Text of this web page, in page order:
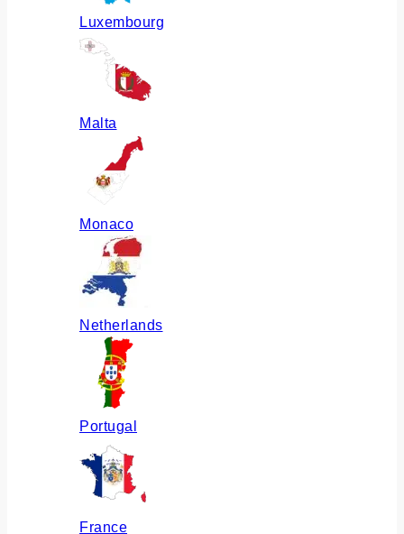
Luxembourg
Malta
Monaco
Netherlands
Portugal
France